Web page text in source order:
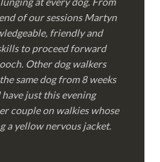
of our sessions Martyn
friendly and
to proceed forward
Other dog walkers
same dog from 8 weeks
have just this evening
couple on walkies whose
a yellow nervous jacket.